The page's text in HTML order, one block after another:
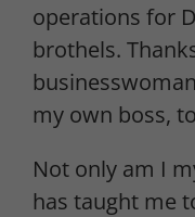
operations for
brothels.
my own boss,
Not only am I
has taught me